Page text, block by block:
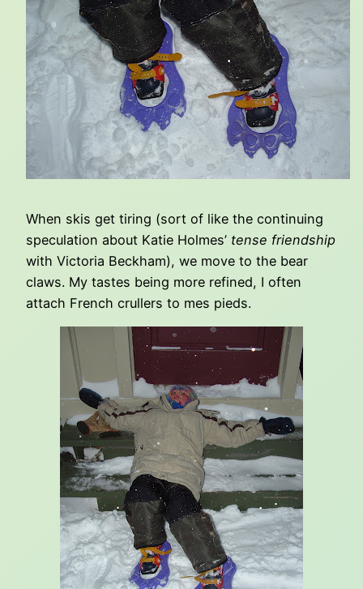
When skis get tiring (sort of like the continuing
speculation about Katie Holmes’ tense friendship
with Victoria Beckham), we move to the bear
claws. My tastes being more refined, I often
attach French crullers to mes pieds.